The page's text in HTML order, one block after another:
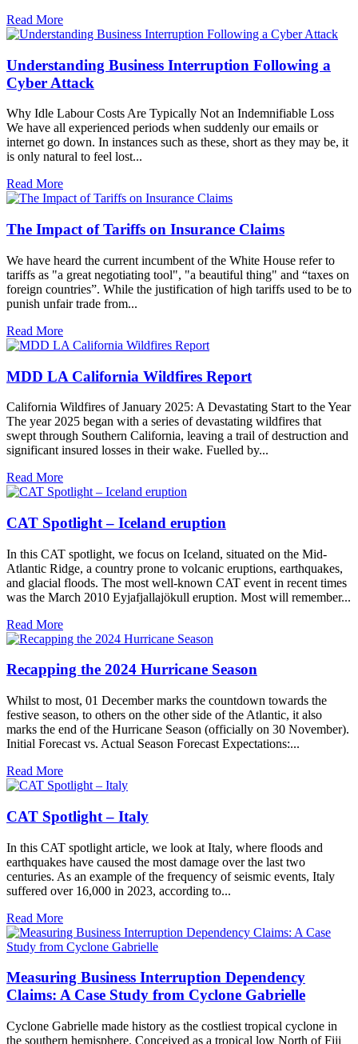
Read More
Understanding Business Interruption Following a
Cyber Attack
Why Idle Labour Costs Are Typically Not an Indemnifiable Loss
We have all experienced periods when suddenly our emails or
internet go down. In instances such as these, short as they may be, it
is only natural to feel lost...
Read More
The Impact of Tariffs on Insurance Claims
We have heard the current incumbent of the White House refer to
tariffs as "a great negotiating tool", "a beautiful thing" and “taxes on
foreign countries”. While the justification of high tariffs used to be to
punish unfair trade from...
Read More
MDD LA California Wildfires Report
California Wildfires of January 2025: A Devastating Start to the Year
The year 2025 began with a series of devastating wildfires that
swept through Southern California, leaving a trail of destruction and
significant insured losses in their wake. Fuelled by...
Read More
CAT Spotlight – Iceland eruption
In this CAT spotlight, we focus on Iceland, situated on the Mid-
Atlantic Ridge, a country prone to volcanic eruptions, earthquakes,
and glacial floods. The most well-known CAT event in recent times
was the March 2010 Eyjafjallajökull eruption. Most will remember...
Read More
Recapping the 2024 Hurricane Season
Whilst to most, 01 December marks the countdown towards the
festive season, to others on the other side of the Atlantic, it also
marks the end of the Hurricane Season (officially on 30 November).
Initial Forecast vs. Actual Season Forecast Expectations:...
Read More
CAT Spotlight – Italy
In this CAT spotlight article, we look at Italy, where floods and
earthquakes have caused the most damage over the last two
centuries. As an example of the frequency of seismic events, Italy
suffered over 16,000 in 2023, according to...
Read More
Measuring Business Interruption Dependency
Claims: A Case Study from Cyclone Gabrielle
Cyclone Gabrielle made history as the costliest tropical cyclone in
the southern hemisphere. Conceived as a tropical low North of Fiji